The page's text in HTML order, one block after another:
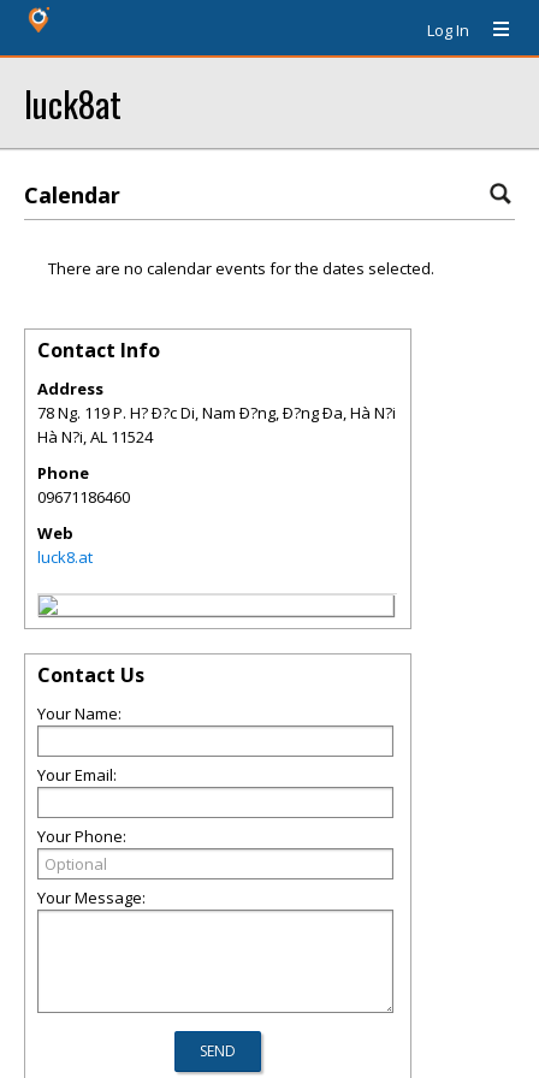
Log In
luck8at
Calendar
There are no calendar events for the dates selected.
Contact Info
Address
78 Ng. 119 P. H? Ð?c Di, Nam Ð?ng, Ð?ng Ða, Hà N?i
Hà N?i,AL 11524
Phone
09671186460
Web
luck8.at
Contact Us
Your Name:
Your Email:
Your Phone:
Your Message: